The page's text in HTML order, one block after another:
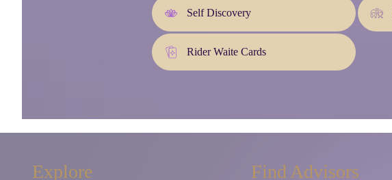
Self Discovery
Rider Waite Cards
Explore Find Advisors